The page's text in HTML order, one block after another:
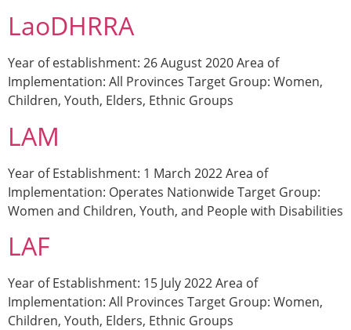
LaoDHRRA
Year of establishment: 26 August 2020 Area of
Implementation: All Provinces Target Group: Women,
Children, Youth, Elders, Ethnic Groups
LAM
Year of Establishment: 1 March 2022 Area of
Implementation: Operates Nationwide Target Group:
Women and Children, Youth, and People with Disabilities
LAF
Year of Establishment: 15 July 2022 Area of
Implementation: All Provinces Target Group: Women,
Children, Youth, Elders, Ethnic Groups